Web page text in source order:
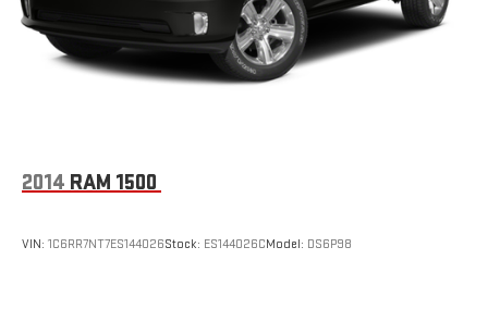
2014 RAM 1500
VIN: 1C6RR7NT7ES144026Stock: ES144026CModel: DS6P98